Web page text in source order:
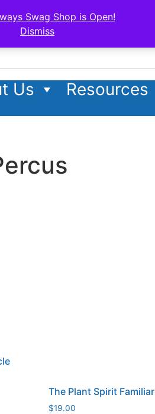
Swag Shop is Open!
Dismiss
Us
Resources
The Plant Spirit Familiar
$19.00